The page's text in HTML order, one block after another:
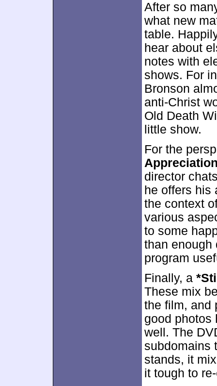
After so
what new
table.
hear about
notes with
shows. For
Bronson
anti-Christ
Old Death
little show.
For the
director
he offers his
the context
various
to some
than enough
program
Finally, a
These mix
the film, and
good photos
well. The
subdomains
stands, it
it tough to